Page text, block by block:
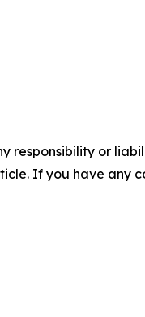
responsibility or
If you have any